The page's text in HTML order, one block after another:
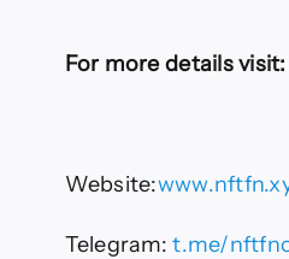
For more details visit:
Website:
Telegram:t.me/